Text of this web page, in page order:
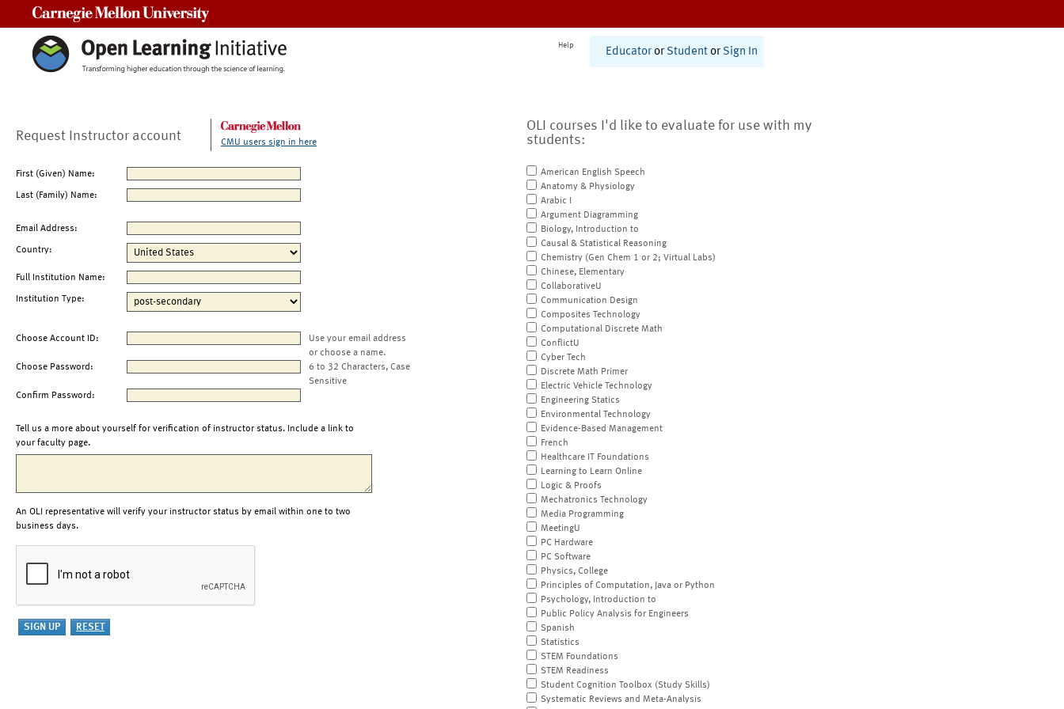
Help
Educator or Student or Sign In
Request Instructor account CMU users sign in here
First (Given) Name:
Last (Family) Name:
Email Address:
Country:
Full Institution Name:
Institution Type:
Choose Account ID:
Use your email address
or choose a name.
Choose Password:
6 to 32 Characters, Case
Sensitive
Confirm Password:
Tell us a more about yourself for verification of instructor status. Include a link to
your faculty page.
An OLI representative will verify your instructor status by email within one to two
business days.
OLI courses I'd like to evaluate for use with my
students:
American English Speech
Anatomy & Physiology
Arabic I
Argument Diagramming
Biology, Introduction to
Causal & Statistical Reasoning
Chemistry (Gen Chem 1 or 2; Virtual Labs)
Chinese, Elementary
CollaborativeU
Communication Design
Composites Technology
Computational Discrete Math
ConflictU
Cyber Tech
Discrete Math Primer
Electric Vehicle Technology
Engineering Statics
Environmental Technology
Evidence-Based Management
French
Healthcare IT Foundations
Learning to Learn Online
Logic & Proofs
Mechatronics Technology
Media Programming
MeetingU
PC Hardware
PC Software
Physics, College
Principles of Computation, Java or Python
Psychology, Introduction to
Public Policy Analysis for Engineers
Spanish
Statistics
STEM Foundations
STEM Readiness
Student Cognition Toolbox (Study Skills)
Systematic Reviews and Meta-Analysis